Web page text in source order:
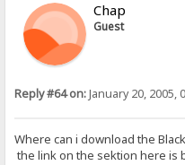
Chap
Guest
Reply #64 on:January 20, 2005,
Where can i download the
the link on the sektion here is